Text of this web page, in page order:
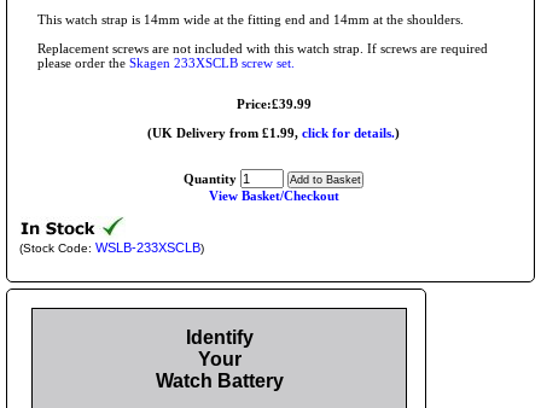
This watch strap is 14mm wide at the fitting end and 14mm at the shoulders.
Replacement screws are not included with this watch strap. If screws are required
please order the Skagen 233XSCLB screw set.
Price:£39.99
(UK Delivery from £1.99, click for details.)
Quantity
View Basket/Checkout
(Stock Code: WSLB-233XSCLB)
Identify
Your
Watch Battery